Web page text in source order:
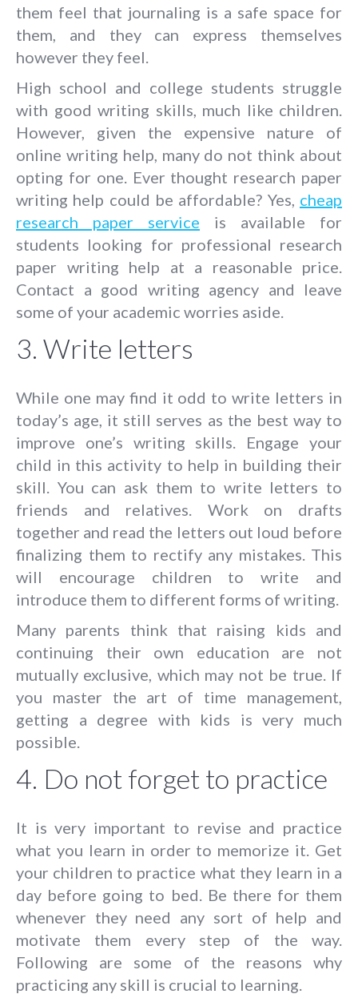
them feel that journaling is a safe space for
them, and they can express themselves
however they feel.
High school and college students struggle
with good writing skills, much like children.
However, given the expensive nature of
online writing help, many do not think about
opting for one. Ever thought research paper
writing help could be affordable? Yes, cheap
research paper service is available for
students looking for professional research
paper writing help at a reasonable price.
Contact a good writing agency and leave
some of your academic worries aside.
3. Write letters
While one may find it odd to write letters in
today’s age, it still serves as the best way to
improve one’s writing skills. Engage your
child in this activity to help in building their
skill. You can ask them to write letters to
friends and relatives. Work on drafts
together and read the letters out loud before
finalizing them to rectify any mistakes. This
will encourage children to write and
introduce them to different forms of writing.
Many parents think that raising kids and
continuing their own education are not
mutually exclusive, which may not be true. If
you master the art of time management,
getting a degree with kids is very much
possible.
4. Do not forget to practice
It is very important to revise and practice
what you learn in order to memorize it. Get
your children to practice what they learn in a
day before going to bed. Be there for them
whenever they need any sort of help and
motivate them every step of the way.
Following are some of the reasons why
practicing any skill is crucial to learning.